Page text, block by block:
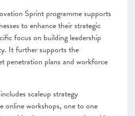
Sprint programme supports
to enhance their strategic
focus on building leadership
It further supports the
penetration plans and workforce
scaleup strategy
online workshops, one to one